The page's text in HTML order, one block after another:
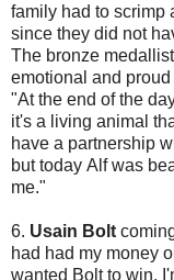
family had to scrimp
since they did not
The bronze
emotional and proud
"At the end of the
it's a living animal
have a partnership
but today Alf was
me."
6. Usain Bolt
had had my money
wanted Bolt to win.